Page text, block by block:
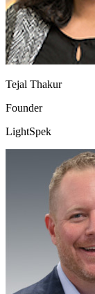
Tejal Thakur
Founder
LightSpek